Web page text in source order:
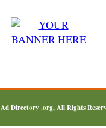
Ad Directory .org, All Rights